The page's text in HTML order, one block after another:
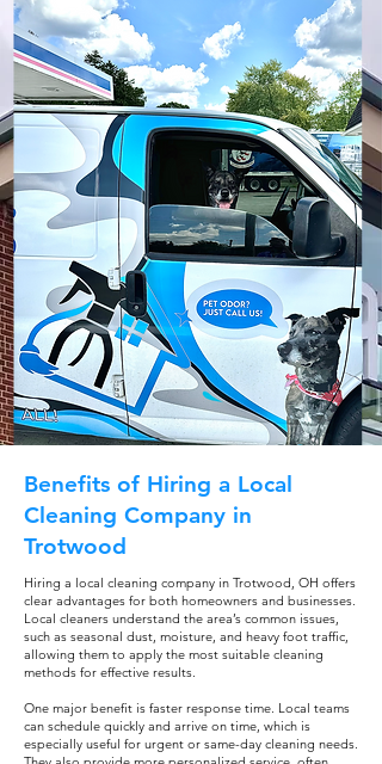
Benefits of Hiring a Local
Cleaning Company in
Trotwood
Hiring a local cleaning company in Trotwood, OH offers
clear advantages for both homeowners and businesses.
Local cleaners understand the area’s common issues,
such as seasonal dust, moisture, and heavy foot traffic,
allowing them to apply the most suitable cleaning
methods for effective results.
One major benefit is faster response time. Local teams
can schedule quickly and arrive on time, which is
especially useful for urgent or same-day cleaning needs.